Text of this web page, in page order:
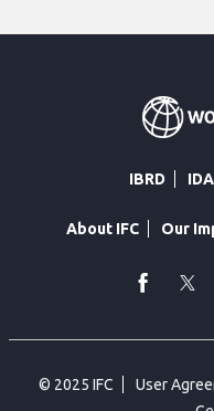
IBRD IDA
About IFC Our
© 2025 IFC User